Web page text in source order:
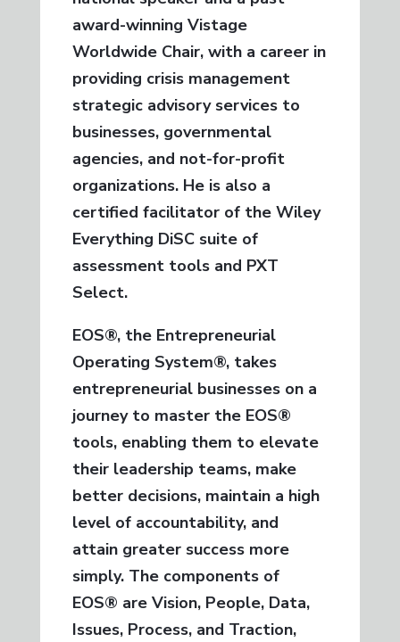
award-winning Vistage
Worldwide Chair, with a career in
providing crisis management
strategic advisory services to
businesses, governmental
agencies, and not-for-profit
organizations. He is also a
certified facilitator of the Wiley
Everything DiSC suite of
assessment tools and PXT
Select.
EOS®, the Entrepreneurial
Operating System®, takes
entrepreneurial businesses on a
journey to master the EOS®
tools, enabling them to elevate
their leadership teams, make
better decisions, maintain a high
level of accountability, and
attain greater success more
simply. The components of
EOS® are Vision, People, Data,
Issues, Process, and Traction,